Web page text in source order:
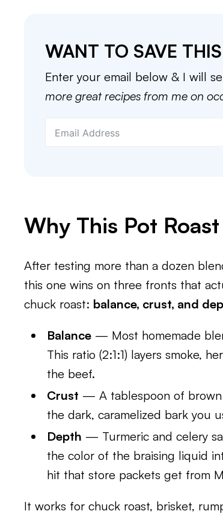
WANT TO SAVE
Enter your email below & I will
more great recipes from me on
Why This Pot
After testing more than a dozen
this one wins on three fronts that
chuck roast: balance, crust, and
Balance — Most homemade
This ratio (2:1:1) layers smoke,
the beef.
Crust — A tablespoon of brown
the dark, caramelized bark you
Depth — Turmeric and celery
the color of the braising liquid
hit that store packets get from
It works for chuck roast, brisket,